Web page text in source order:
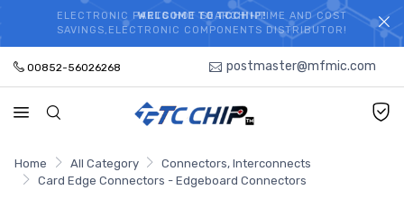
WELCOME TO TCCHIP!
ELECTRONIC PARTS HOT SEARCH - TIME AND COST
SAVINGS,ELECTRONIC COMPONENTS DISTRIBUTOR!
00852-56026268 postmaster@mfmic.com
Home All Category
Connectors, Interconnects
Card Edge Connectors - Edgeboard Connectors